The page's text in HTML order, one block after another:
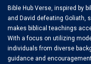
Bible Hub Verse, inspired by
and David defeating Goliath,
makes biblical teachings
With a focus on utilizing
individuals from diverse
guidance and